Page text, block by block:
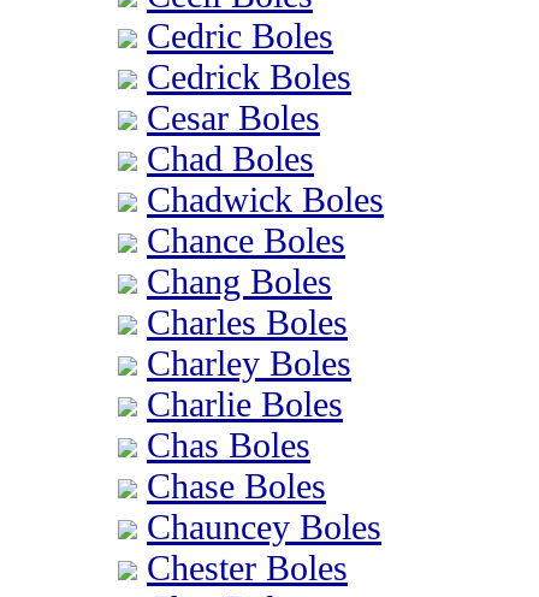
Cedric Boles
Cedrick Boles
Cesar Boles
Chad Boles
Chadwick Boles
Chance Boles
Chang Boles
Charles Boles
Charley Boles
Charlie Boles
Chas Boles
Chase Boles
Chauncey Boles
Chester Boles